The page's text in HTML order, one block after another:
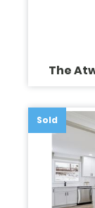
The
Sold